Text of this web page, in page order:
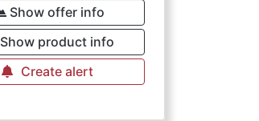
Show offer info
Show product info
Create alert